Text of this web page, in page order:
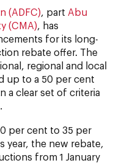
(ADFC) , part Abu
(CMA) , has
for its long-
rebate offer. The
regional and local
up to a 50 per cent
a clear set of criteria
per cent to 35 per
the new rebate,
from 1 January